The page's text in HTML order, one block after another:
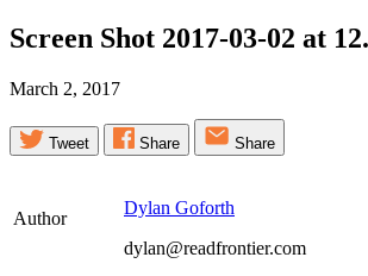
Screen Shot 2017-03-02 at
March 2, 2017
Tweet Share Share
Author
Dylan Goforth
dylan@readfrontier.com